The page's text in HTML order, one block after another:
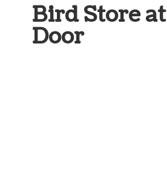
Bird Store at
Door